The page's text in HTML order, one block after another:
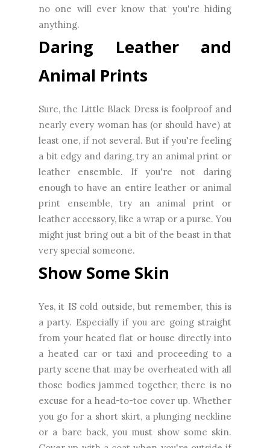
no one will ever know that you're hiding
anything.
Daring Leather and
Animal Prints
Sure, the Little Black Dress is foolproof and
nearly every woman has (or should have) at
least one, if not several. But if you're feeling
a bit edgy and daring, try an animal print or
leather ensemble. If you're not daring
enough to have an entire leather or animal
print ensemble, try an animal print or
leather accessory, like a wrap or a purse. You
might just bring out a bit of the beast in that
very special someone.
Show Some Skin
Yes, it IS cold outside, but remember, this is
a party. Especially if you are going straight
from your heated flat or house directly into
a heated car or taxi and proceeding to a
party scene that may be overheated with all
those bodies jammed together, there is no
excuse for a head-to-toe cover up. Whether
you go for a short skirt, a plunging neckline
or a bare back, you must show some skin.